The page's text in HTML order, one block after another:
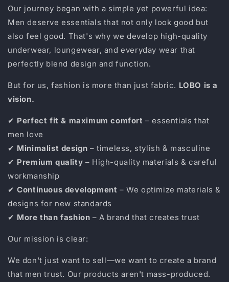
Our journey began with a simple yet powerful idea:
Men deserve essentials that not only look good but
also feel good. That's why we develop high-quality
underwear, loungewear, and everyday wear that
perfectly blend design and function.
But for us, fashion is more than just fabric. LOBO is a
vision.
✔ Perfect fit & maximum comfort – essentials that
men love
✔ Minimalist design – timeless, stylish & masculine
✔ Premium quality – High-quality materials & careful
workmanship
✔Continuous development – ​​We optimize materials &
designs for new standards
✔ More than fashion – A brand that creates trust
Our mission is clear:
We don't just want to sell—we want to create a brand
that men trust. Our products aren't mass-produced.